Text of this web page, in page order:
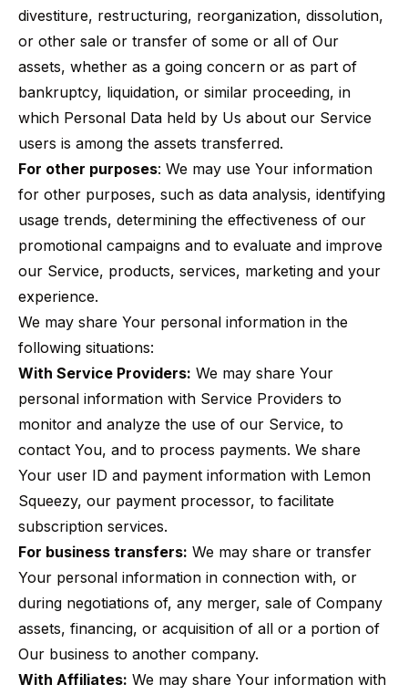
divestiture, restructuring, reorganization, dissolution,
or other sale or transfer of some or all of Our
assets, whether as a going concern or as part of
bankruptcy, liquidation, or similar proceeding, in
which Personal Data held by Us about our Service
users is among the assets transferred.
For other purposes: We may use Your information
for other purposes, such as data analysis, identifying
usage trends, determining the effectiveness of our
promotional campaigns and to evaluate and improve
our Service, products, services, marketing and your
experience.
We may share Your personal information in the
following situations:
With Service Providers: We may share Your
personal information with Service Providers to
monitor and analyze the use of our Service, to
contact You, and to process payments. We share
Your user ID and payment information with Lemon
Squeezy, our payment processor, to facilitate
subscription services.
For business transfers: We may share or transfer
Your personal information in connection with, or
during negotiations of, any merger, sale of Company
assets, financing, or acquisition of all or a portion of
Our business to another company.
With Affiliates: We may share Your information with